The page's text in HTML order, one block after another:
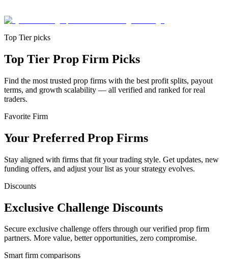
Top Tier picks
Top Tier Prop Firm Picks
Find the most trusted prop firms with the best profit splits, payout
terms, and growth scalability — all verified and ranked for real
traders.
Favorite Firm
Your Preferred Prop Firms
Stay aligned with firms that fit your trading style. Get updates, new
funding offers, and adjust your list as your strategy evolves.
Discounts
Exclusive Challenge Discounts
Secure exclusive challenge offers through our verified prop firm
partners. More value, better opportunities, zero compromise.
Smart firm comparisons